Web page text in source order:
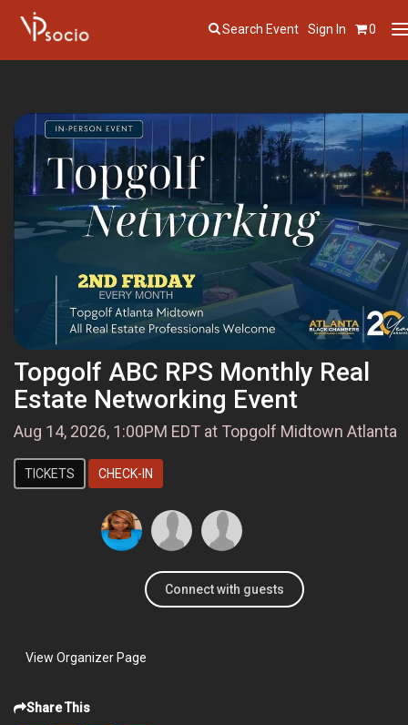
Search Event Sign In 0
Topgolf ABC RPS Monthly Real
Estate Networking Event
Aug 14, 2026, 1:00PM EDT at Topgolf Midtown Atlanta
TICKETS CHECK-IN
Connect with guests
View Organizer Page
Share This